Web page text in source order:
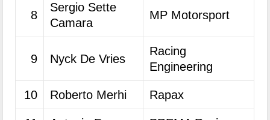
8
Sergio Sette
Camara
MP Motorsport
9 Nyck De Vries
Racing
Engineering
10 Roberto Merhi Rapax